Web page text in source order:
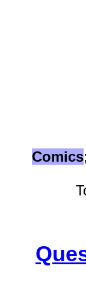
Comics